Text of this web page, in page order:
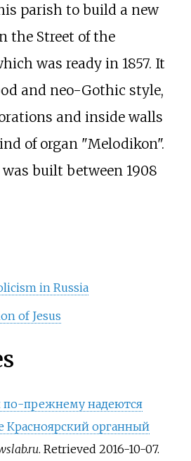
parish to build a new
the Street of the
was ready in 1857. It
and neo-Gothic style,
and inside walls
of organ "Melodikon".
built between 1908
in Russia
of Jesus
по-прежнему надеются
Красноярский органный
. Retrieved 2016-10-07.